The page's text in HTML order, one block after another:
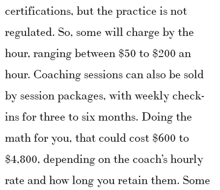
certifications, but the practice is not
regulated. So, some will charge by the
hour, ranging between $50 to $200 an
hour. Coaching sessions can also be sold
by session packages, with weekly check-
ins for three to six months. Doing the
math for you, that could cost $600 to
$4,800, depending on the coach’s hourly
rate and how long you retain them. Some